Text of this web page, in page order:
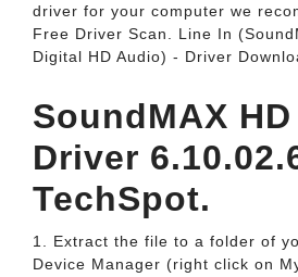
driver for your computer we
Free Driver Scan. Line In
Digital HD Audio) - Driver
SoundMAX
Driver
TechSpot.
1. Extract the file to a folder of
Device Manager (right click on